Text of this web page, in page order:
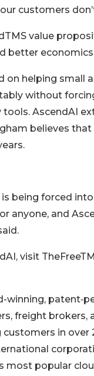
customers
value
better
on helping
without
AscendAI
believes
being forced
anyone, and
visit
winning,
freight
in
most popular